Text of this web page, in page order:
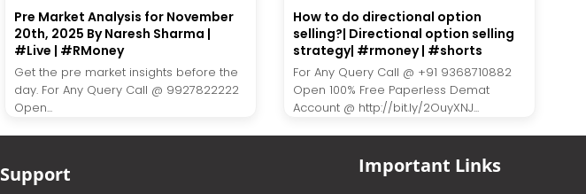
Pre Market Analysis for November
20th, 2025 By Naresh Sharma |
#Live | #RMoney
Get the pre market insights before the
day. For Any Query Call @ 9927822222
Open...
How to do directional option
selling?| Directional option selling
strategy| #rmoney | #shorts
For Any Query Call @ +91 9368710882
Open 100% Free Paperless Demat
Account @ http://bit.ly/2OuyXNJ...
Support Important Links